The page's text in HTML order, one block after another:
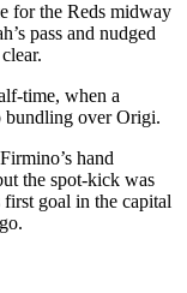
for the Reds midway
pass and nudged
time, when a
bundling over Origi.
hand
the spot-kick was
goal in the capital